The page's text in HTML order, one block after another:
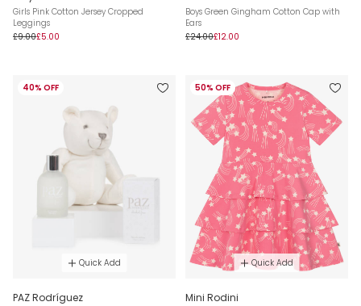
Girls Pink Cotton Jersey Cropped
Leggings
£9.00£5.00
Boys Green Gingham Cotton Cap with
Ears
£24.00£12.00
40% OFF
Quick Add
PAZ Rodríguez
50% OFF
Quick Add
Mini Rodini